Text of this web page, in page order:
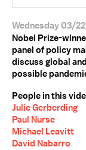
Wednesday 03/
Nobel Prize-
panel of policy
discuss global
possible
People in this
Julie Gerberding
Paul Nurse
Michael Leavitt
David Nabarro